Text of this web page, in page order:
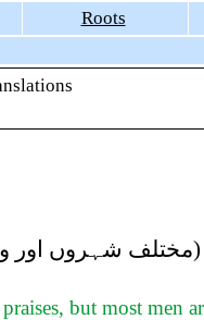
Roots
شہروں اور
but most men